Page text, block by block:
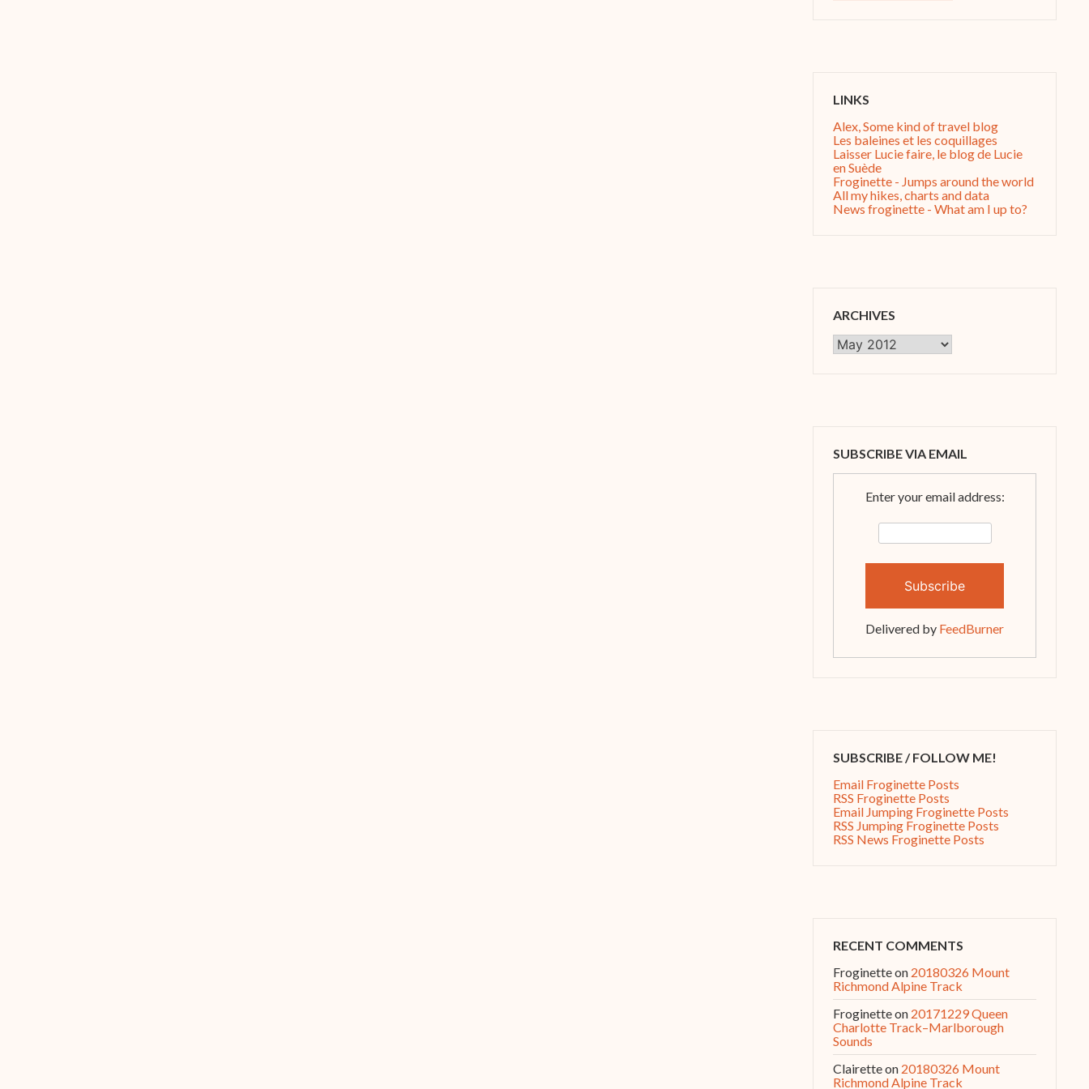
LINKS
Alex, Some kind of travel blog
Les baleines et les coquillages
Laisser Lucie faire, le blog de Lucie
en Suède
Froginette - Jumps around the world
All my hikes, charts and data
News froginette - What am I up to?
ARCHIVES
Archives
SUBSCRIBE VIA EMAIL
Enter your email address:
Delivered by FeedBurner
SUBSCRIBE / FOLLOW ME!
Email Froginette Posts
RSS Froginette Posts
Email Jumping Froginette Posts
RSS Jumping Froginette Posts
RSS News Froginette Posts
RECENT COMMENTS
Froginetteon 20180326 Mount
Richmond Alpine Track
Froginetteon 20171229 Queen
Charlotte Track–Marlborough
Sounds
Clairetteon 20180326 Mount
Richmond Alpine Track